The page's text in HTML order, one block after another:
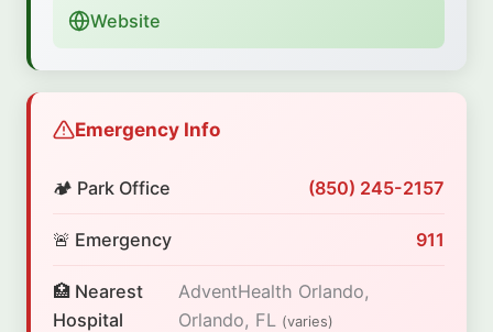
Website
Emergency Info
🏕️ Park Office (850) 245-2157
🚨 Emergency 911
🏥 Nearest
Hospital
AdventHealth Orlando,
Orlando, FL (varies)